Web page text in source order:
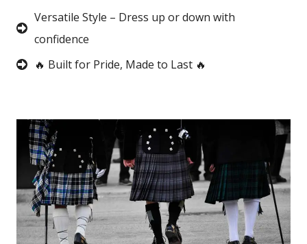
Versatile Style – Dress up or down with
confidence
🔥 Built for Pride, Made to Last 🔥